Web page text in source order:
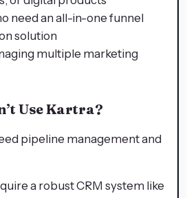
need an all-in-one funnel
solution
multiple marketing
Use Kartra?
pipeline management and
a robust CRM system like